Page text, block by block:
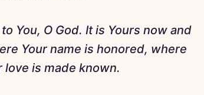
You, O God. It is Yours now and
Your name is honored, where
love is made known.